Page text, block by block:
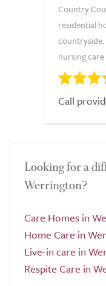
Country
residential
countryside.
nursing
Call
Looking for a
Werrington?
Care Homes in
Home Care in
Live-in care in
Respite Care in